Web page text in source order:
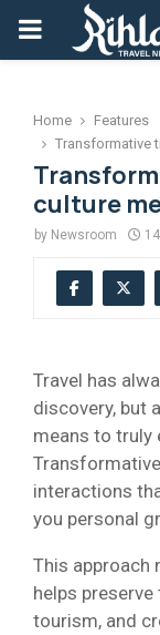
PRIMARY
Home
Features
Transformative
culture
by Newsroom
Travel has
discovery, but
means to truly
interactions
you personal
This approach
helps
tourism, and